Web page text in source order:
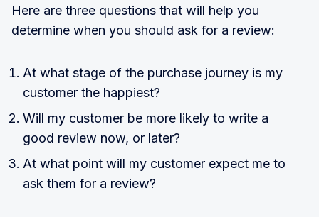
Here are three questions that will help you
determine when you should ask for a review:
At what stage of the purchase journey is my
customer the happiest?
Will my customer be more likely to write a
good review now, or later?
At what point will my customer expect me to
ask them for a review?